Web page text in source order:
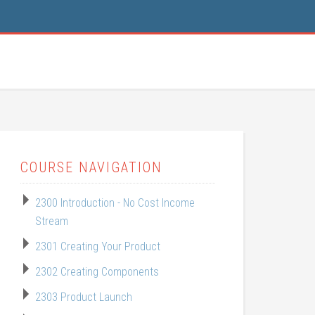
COURSE NAVIGATION
2300 Introduction - No Cost Income
Stream
2301 Creating Your Product
2302 Creating Components
2303 Product Launch